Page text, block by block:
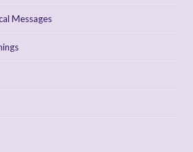
Messages